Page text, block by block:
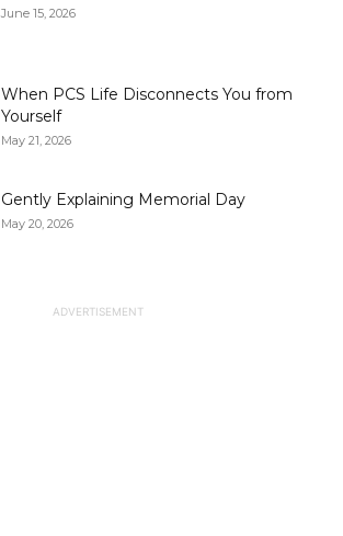
June 15, 2026
When PCS Life Disconnects You from
Yourself
May 21, 2026
Gently Explaining Memorial Day
May 20, 2026